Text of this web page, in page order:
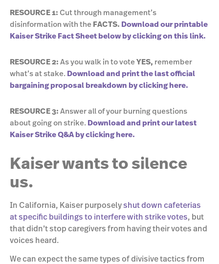
RESOURCE 1: Cut through management’s
disinformation with the FACTS. Download our printable
Kaiser Strike Fact Sheet below by clicking on this link.
RESOURCE 2: As you walk in to vote YES, remember
what’s at stake. Download and print the last official
bargaining proposal breakdown by clicking here.
RESOURCE 3: Answer all of your burning questions
about going on strike. Download and print our latest
Kaiser Strike Q&A by clicking here.
Kaiser wants to silence
us.
In California, Kaiser purposelyshut down cafeterias
at specific buildings to interfere with strike votes, but
that didn’t stop caregivers from having their votes and
voices heard.
We can expect the same types of divisive tactics from